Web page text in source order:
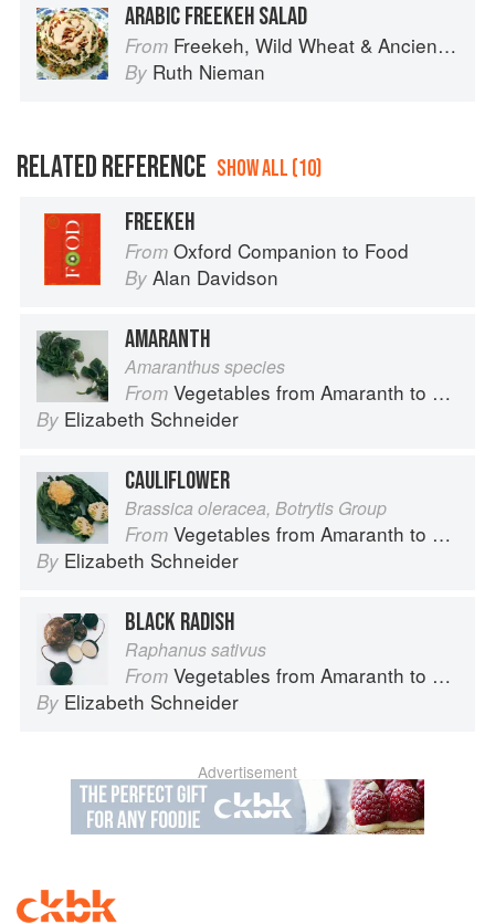
ARABIC FREEKEH SALAD
From Freekeh, Wild Wheat & Ancient Grains
By Ruth Nieman
RELATED REFERENCE SHOW ALL (10)
FREEKEH
From Oxford Companion to Food
By Alan Davidson
AMARANTH
Amaranthus species
From Vegetables from Amaranth to Zucchini
By Elizabeth Schneider
CAULIFLOWER
Brassica oleracea, Botrytis Group
From Vegetables from Amaranth to Zucchini
By Elizabeth Schneider
BLACK RADISH
Raphanus sativus
From Vegetables from Amaranth to Zucchini
By Elizabeth Schneider
Advertisement